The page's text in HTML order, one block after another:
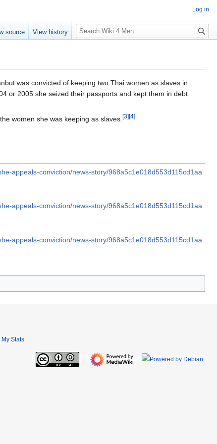
was convicted of keeping two Thai women as slaves in
or 2005 she seized their passports and kept them in debt
women she was keeping as slaves.[3][4]
appeals-conviction/news-story/968a5c1e018d553d115cd1aa
appeals-conviction/news-story/968a5c1e018d553d115cd1aa
appeals-conviction/news-story/968a5c1e018d553d115cd1aa
Log in
source View history
S
e
c
h
Stats